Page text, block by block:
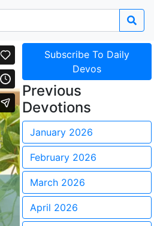
Subscribe To Daily
Devos
Previous
Devotions
January 2026
February 2026
March 2026
April 2026